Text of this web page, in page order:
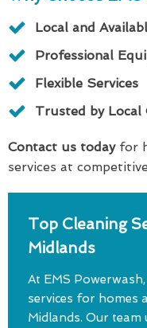
Local and
Professional
Flexible Services
Trusted by Local
Contact us todayfor
services at
Top Cleaning
Midlands
At EMS
services for homes
Midlands. Our team